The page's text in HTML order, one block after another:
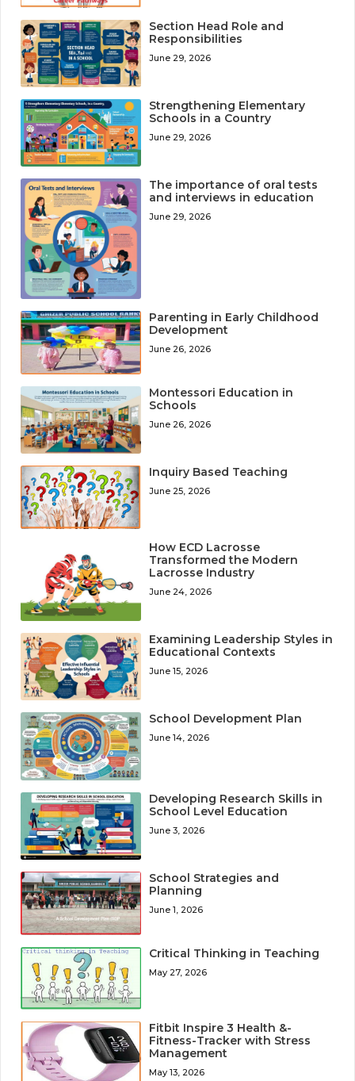
Section Head Role and
Responsibilities
June 29, 2026
Strengthening Elementary
Schools in a Country
June 29, 2026
The importance of oral tests
and interviews in education
June 29, 2026
Parenting in Early Childhood
Development
June 26, 2026
Montessori Education in
Schools
June 26, 2026
Inquiry Based Teaching
June 25, 2026
How ECD Lacrosse
Transformed the Modern
Lacrosse Industry
June 24, 2026
Examining Leadership Styles in
Educational Contexts
June 15, 2026
School Development Plan
June 14, 2026
Developing Research Skills in
School Level Education
June 3, 2026
School Strategies and
Planning
June 1, 2026
Critical Thinking in Teaching
May 27, 2026
Fitbit Inspire 3 Health &-
Fitness-Tracker with Stress
Management
May 13, 2026